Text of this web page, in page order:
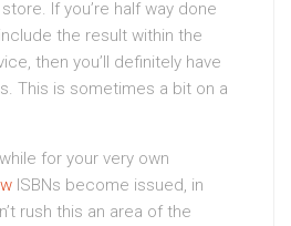
If you’re half way done
the result within the
then you’ll definitely have
This is sometimes a bit on a
for your very own
ISBNs become issued, in
rush this an area of the